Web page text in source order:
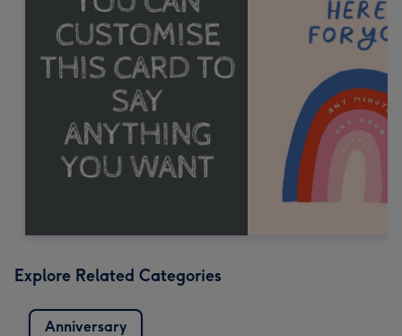
Explore Related Categories
Anniversary